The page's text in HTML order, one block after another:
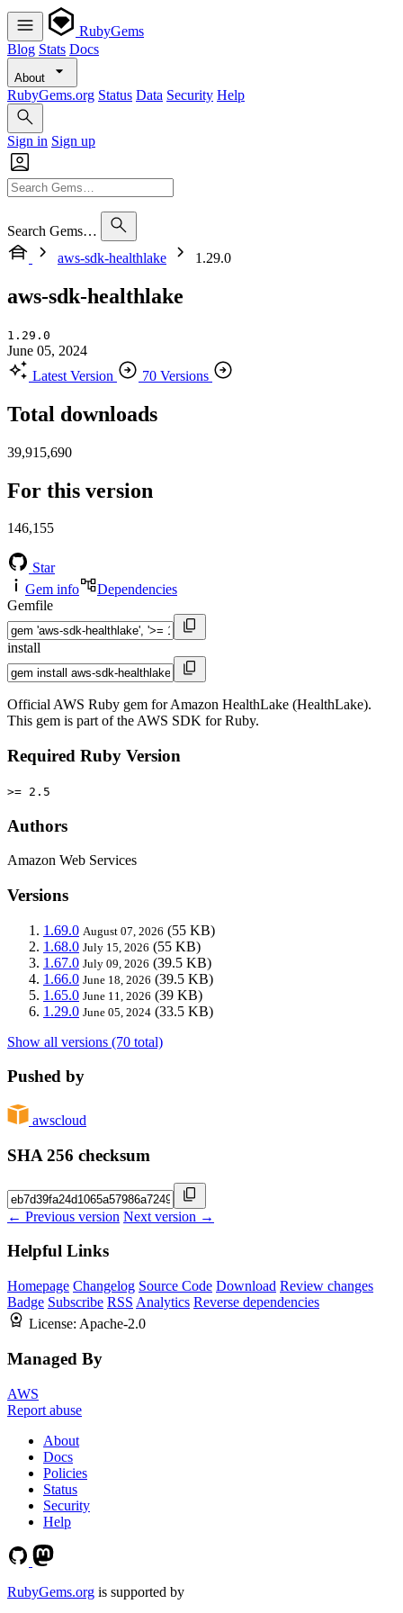
RubyGems
Blog Stats Docs
About
RubyGems.org Status Data Security Help
Sign in Sign up
Search Gems…
aws-sdk-healthlake
1.29.0
aws-sdk-healthlake
1.29.0
June 05, 2024
Latest Version
70 Versions
Total downloads
39,915,690
For this version
146,155
Star
Gem info
Dependencies
Gemfile
install
Official AWS Ruby gem for Amazon HealthLake (HealthLake).
This gem is part of the AWS SDK for Ruby.
Required Ruby Version
>= 2.5
Authors
Amazon Web Services
Versions
1.69.0 August 07, 2026 (55 KB)
1.68.0 July 15, 2026 (55 KB)
1.67.0 July 09, 2026 (39.5 KB)
1.66.0 June 18, 2026 (39.5 KB)
1.65.0 June 11, 2026 (39 KB)
1.29.0 June 05, 2024 (33.5 KB)
Show all versions (70 total)
Pushed by
awscloud
SHA 256 checksum
← Previous version Next version →
Helpful Links
Homepage Changelog Source Code Download Review changes
Badge Subscribe RSS Analytics Reverse dependencies
License: Apache-2.0
Managed By
AWS
Report abuse
About
Docs
Policies
Status
Security
Help
RubyGems.org is supported by